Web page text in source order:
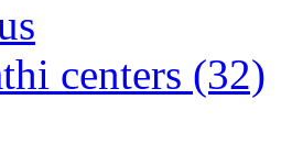
centers (32)